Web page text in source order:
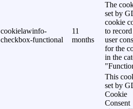
cookielawinfo-
checkbox-functional
11
months
The
set by
cookie
to
user
for the
in the
This
set by
Cookie
Consent